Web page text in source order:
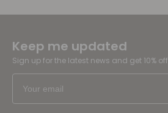
Keep me updated
Sign up for the latest news and get 10% off